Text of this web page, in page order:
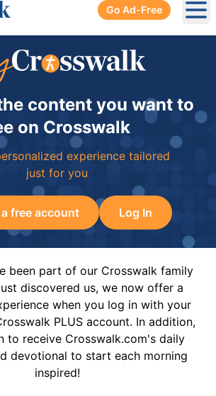
Go Ad-Free
content you want to
on Crosswalk
experience tailored
just for you
free account Log In
been part of our Crosswalk family
discovered us, we now offer a
when you log in with your
PLUS account. In addition,
to receive Crosswalk.com's daily
devotional to start each morning
inspired!